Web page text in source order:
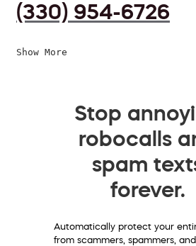
(330) 954-6726
Show More
Stop
robocalls
spam
forever.
Automatically protect your
from scammers, spammers, and